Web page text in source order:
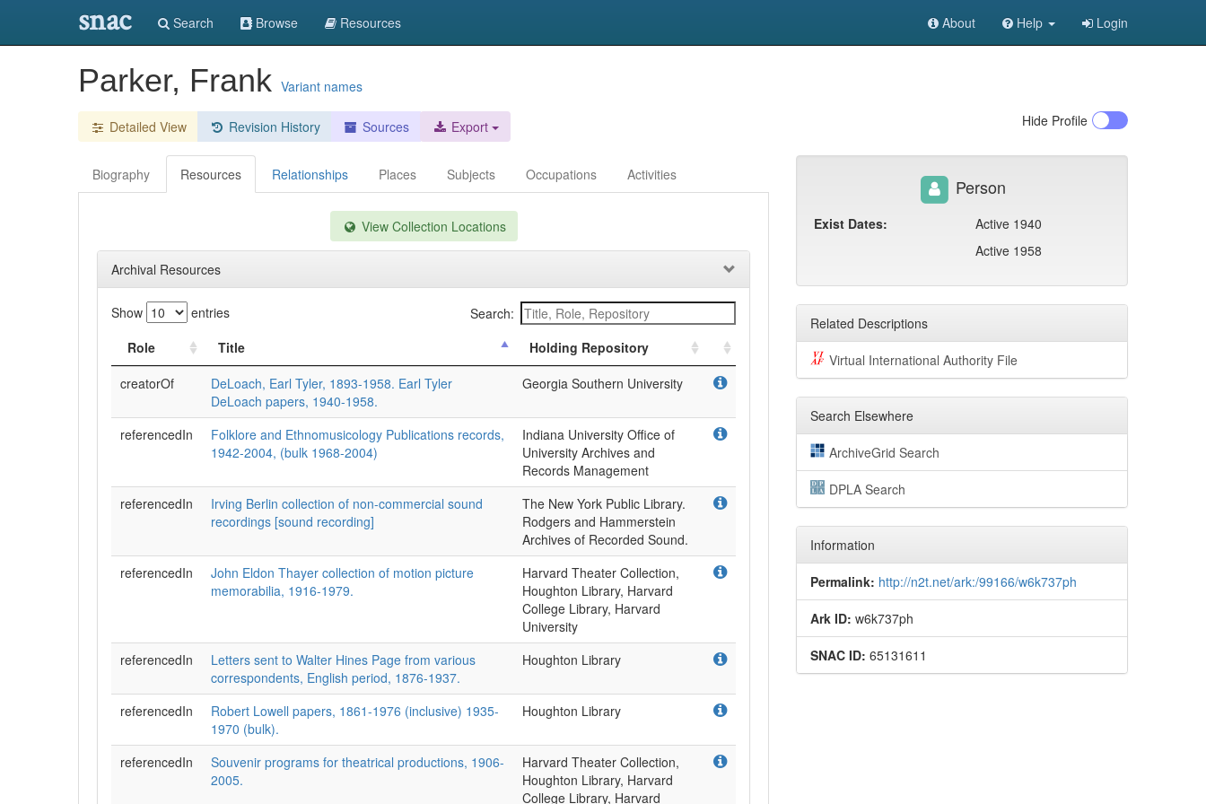
snac Search Browse Resources About Help Login
Parker, Frank Variant names
Detailed View Revision History Sources Export Hide Profile
Biography Resources Relationships Places Subjects Occupations Activities
View Collection Locations
Archival Resources
Show entries
Search:
Role
Title
Holding Repository
creatorOf
DeLoach, Earl Tyler, 1893-1958. Earl Tyler
DeLoach papers, 1940-1958.
Georgia Southern University
referencedIn
Folklore and Ethnomusicology Publications records,
1942-2004, (bulk 1968-2004)
Indiana University Office of
University Archives and
Records Management
referencedIn
Irving Berlin collection of non-commercial sound
recordings [sound recording]
The New York Public Library.
Rodgers and Hammerstein
Archives of Recorded Sound.
referencedIn
John Eldon Thayer collection of motion picture
memorabilia, 1916-1979.
Harvard Theater Collection,
Houghton Library, Harvard
College Library, Harvard
University
referencedIn
Letters sent to Walter Hines Page from various
correspondents, English period, 1876-1937.
Houghton Library
referencedIn
Robert Lowell papers, 1861-1976 (inclusive) 1935-
1970 (bulk).
Houghton Library
referencedIn
Souvenir programs for theatrical productions, 1906-
2005.
Harvard Theater Collection,
Houghton Library, Harvard
College Library, Harvard
Person
Exist Dates:
Active 1940
Active 1958
Related Descriptions
Virtual International Authority File
Search Elsewhere
ArchiveGrid Search
DPLA Search
Information
Permalink: http://n2t.net/ark:/99166/w6k737ph
Ark ID: w6k737ph
SNAC ID: 65131611